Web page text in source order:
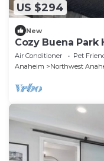
US $294
New
Cozy Buena Park
Air Conditioner Pet
Anaheim
Northwest